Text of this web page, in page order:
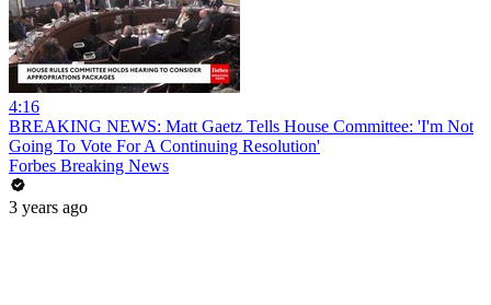
4:16
BREAKING NEWS: Matt Gaetz Tells House Committee: 'I'm Not
Going To Vote For A Continuing Resolution'
Forbes Breaking News
3 years ago